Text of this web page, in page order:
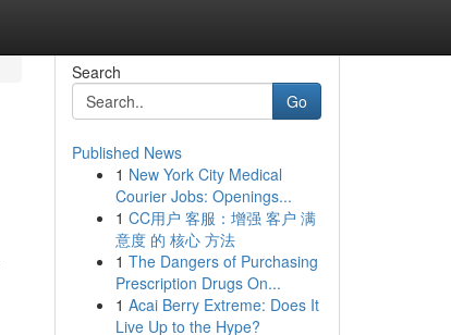
Search
Go
Published News
1 New York City Medical
Courier Jobs: Openings...
1 CC用户 客服：增强 客户 满
意度 的 核心 方法
1 The Dangers of Purchasing
Prescription Drugs On...
1 Acai Berry Extreme: Does It
Live Up to the Hype?